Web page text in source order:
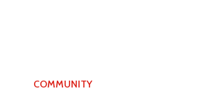
COMMUNITY